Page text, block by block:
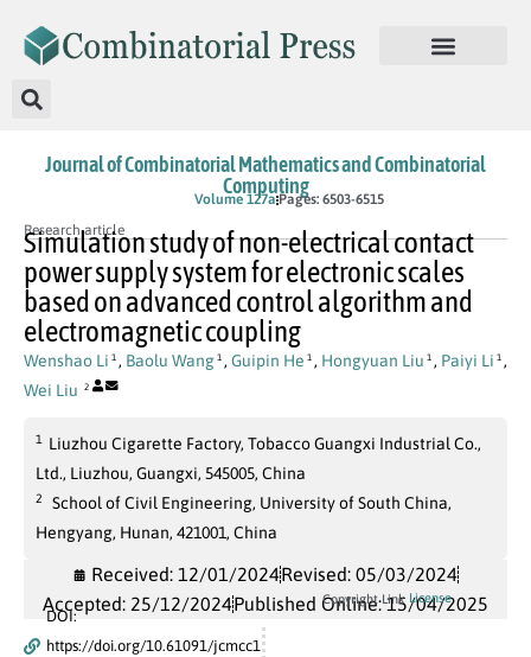
Journal of Combinatorial Mathematics and Combinatorial
Computing
Volume 127a Pages: 6503-6515
Research article
Simulation study of non-electrical contact
power supply system for electronic scales
based on advanced control algorithm and
electromagnetic coupling
Wenshao Li 1 , Baolu Wang 1 , Guipin He 1 , Hongyuan Liu 1 , Paiyi Li 1 ,
Wei Liu
2
1
Liuzhou Cigarette Factory, Tobacco Guangxi Industrial Co.,
Ltd., Liuzhou, Guangxi, 545005, China
2
School of Civil Engineering, University of South China,
Hengyang, Hunan, 421001, China
Received: 12/01/2024Revised: 05/03/2024
Accepted: 25/12/2024Published Online: 15/04/2025
DOI:
https://doi.org/10.61091/jcmcc1
Copyright Link License